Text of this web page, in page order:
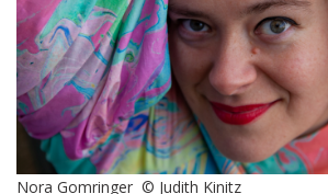
Nora Gomringer © Judith Kinitz